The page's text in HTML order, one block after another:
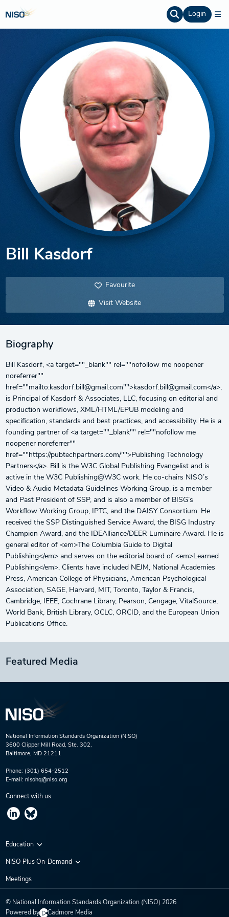
Login
Bill Kasdorf
Favourite
Visit Website
Biography
Bill Kasdorf, <a target=""_blank"" rel=""nofollow me noopener
noreferrer""
href=""mailto:kasdorf.bill@gmail.com"">kasdorf.bill@gmail.com</a>,
is Principal of Kasdorf & Associates, LLC, focusing on editorial and
production workflows, XML/HTML/EPUB modeling and
specification, standards and best practices, and accessibility. He is a
founding partner of <a target=""_blank"" rel=""nofollow me
noopener noreferrer""
href=""https://pubtechpartners.com/"">Publishing Technology
Partners</a>. Bill is the W3C Global Publishing Evangelist and is
active in the W3C Publishing@W3C work. He co-chairs NISO’s
Video & Audio Metadata Guidelines Working Group, is a member
and Past President of SSP, and is also a member of BISG’s
Workflow Working Group, IPTC, and the DAISY Consortium. He
received the SSP Distinguished Service Award, the BISG Industry
Champion Award, and the IDEAlliance/DEER Luminaire Award. He is
general editor of <em>The Columbia Guide to Digital
Publishing</em> and serves on the editorial board of <em>Learned
Publishing</em>. Clients have included NEJM, National Academies
Press, American College of Physicians, American Psychological
Association, SAGE, Harvard, MIT, Toronto, Taylor & Francis,
Cambridge, IEEE, Cochrane Library, Pearson, Cengage, VitalSource,
World Bank, British Library, OCLC, ORCID, and the European Union
Publications Office.
Featured Media
National Information Standards Organization (NISO)
3600 Clipper Mill Road, Ste. 302,
Baltimore, MD 21211
Phone: (301) 654-2512
E-mail: nisohq@niso.org
Connect with us
Education
Virtual Conferences
NISO Plus On-Demand
NISO Plus 2020
NISO Plus 2022
NISO Plus 2023
Meetings
© National Information Standards Organization (NISO) 2026
Powered by
Cadmore Media